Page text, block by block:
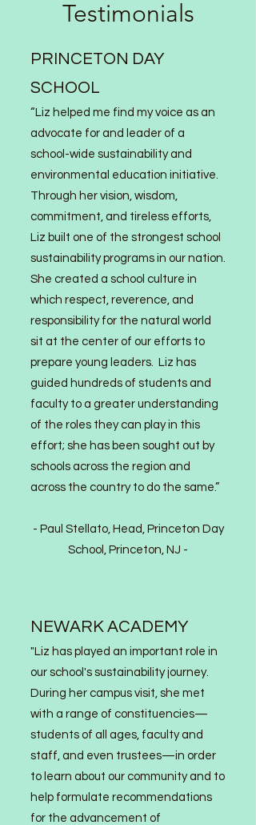
Testimonials
PRINCETON DAY
SCHOOL
“Liz helped me find my voice as an
advocate for and leader of a
school-wide sustainability and
environmental education initiative.
Through her vision, wisdom,
commitment, and tireless efforts,
Liz built one of the strongest school
sustainability programs in our nation.
She created a school culture in
which respect, reverence, and
responsibility for the natural world
sit at the center of our efforts to
prepare young leaders. Liz has
guided hundreds of students and
faculty to a greater understanding
of the roles they can play in this
effort; she has been sought out by
schools across the region and
across the country to do the same.”
- Paul Stellato, Head, Princeton Day
School, Princeton, NJ -
NEWARK ACADEMY
"Liz has played an important role in
our school's sustainability journey.
During her campus visit, she met
with a range of constituencies—
students of all ages, faculty and
staff, and even trustees—in order
to learn about our community and to
help formulate recommendations
for the advancement of